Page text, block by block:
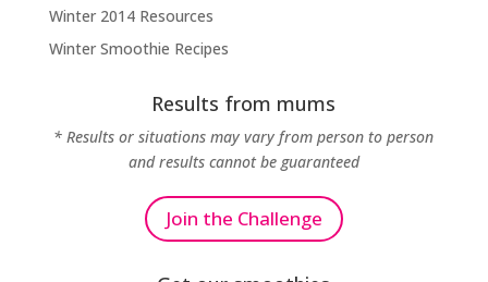
Winter 2014 Resources
Winter Smoothie Recipes
Results from mums
* Results or situations may vary from person to person
and results cannot be guaranteed
Join the Challenge